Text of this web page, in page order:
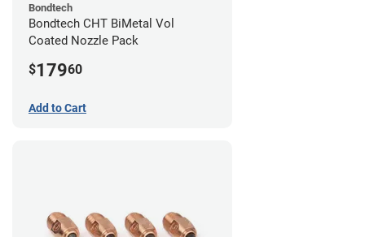
Bondtech
Bondtech CHT BiMetal Vol
Coated Nozzle Pack
$17960
Add to Cart